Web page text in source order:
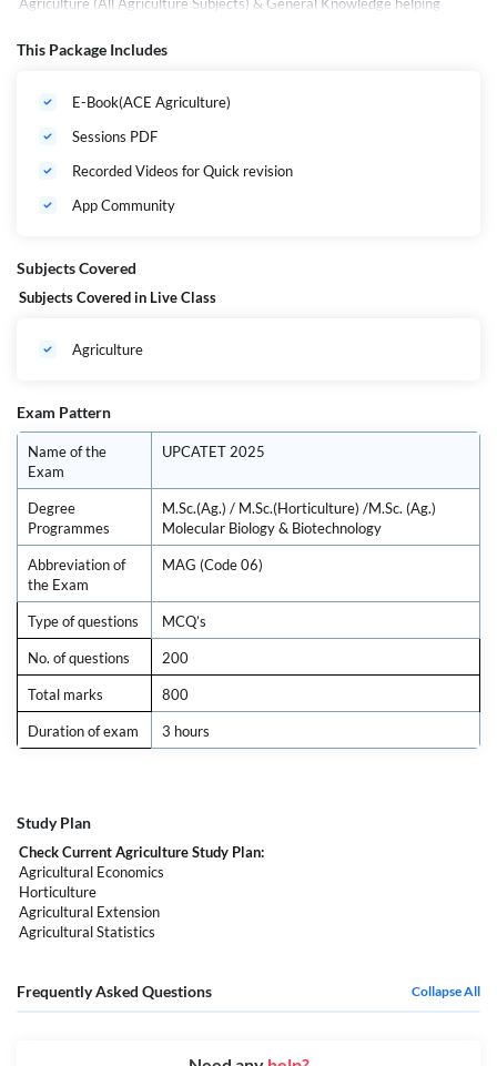
better way, thereby helping to score more.
This Complete batch will help you understand, learn & practice all the
M.Sc.(Ag.) / M.Sc.(Horticulture) /M.Sc. (Ag.) Molecular Biology &
thoughtfully by keeping in mind the timeframe given to prepare & ensure
selection.
This Package Includes
E-Book(ACE Agriculture)
Sessions PDF
Recorded Videos for Quick revision
App Community
Subjects Covered
Subjects Covered in Live Class
Agriculture
Exam Pattern
Name of the
Exam
UPCATET 2025
Degree
Programmes
M.Sc.(Ag.) / M.Sc.(Horticulture) /M.Sc. (Ag.)
Molecular Biology & Biotechnology
Abbreviation of
the Exam
MAG (Code 06)
Type of questions MCQ’s
No. of questions 200
Total marks 800
Duration of exam 3 hours
Study Plan
Check Current Agriculture Study Plan:
Agricultural Economics
Horticulture
Agricultural Extension
Agricultural Statistics
Frequently Asked Questions Collapse All